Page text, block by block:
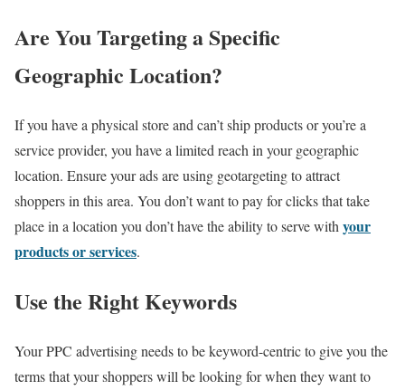
Are You Targeting a Specific
Geographic Location?
If you have a physical store and can’t ship products or you’re a
service provider, you have a limited reach in your geographic
location. Ensure your ads are using geotargeting to attract
shoppers in this area. You don’t want to pay for clicks that take
place in a location you don’t have the ability to serve with your
products or services.
Use the Right Keywords
Your PPC advertising needs to be keyword-centric to give you the
terms that your shoppers will be looking for when they want to